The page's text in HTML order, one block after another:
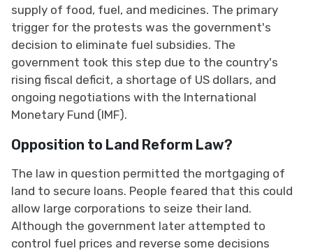
supply of food, fuel, and medicines. The primary
trigger for the protests was the government's
decision to eliminate fuel subsidies. The
government took this step due to the country's
rising fiscal deficit, a shortage of US dollars, and
ongoing negotiations with the International
Monetary Fund (IMF).
Opposition to Land Reform Law?
The law in question permitted the mortgaging of
land to secure loans. People feared that this could
allow large corporations to seize their land.
Although the government later attempted to
control fuel prices and reverse some decisions